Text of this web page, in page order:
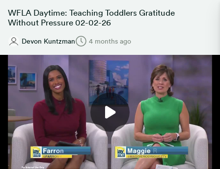
WFLA Daytime: Teaching Toddlers Gratitude
Without Pressure 02-02-26
Devon Kuntzman 4 months ago